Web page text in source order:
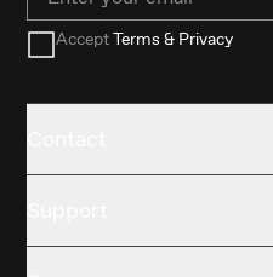
AcceptTerms & Privacy